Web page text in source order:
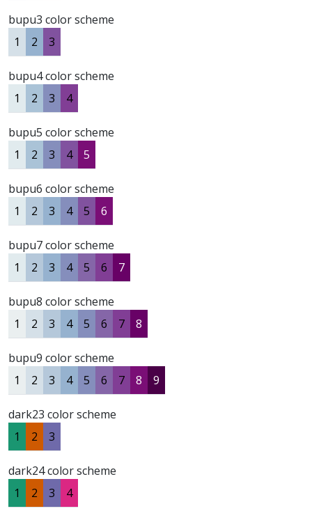
bupu3 color scheme
1
2 3
bupu4 color scheme
1
2 3 4
bupu5 color scheme
1
2 3 4 5
bupu6 color scheme
1
2 3 4 5 6
bupu7 color scheme
1
2 3 4 5 6 7
bupu8 color scheme
1
2 3 4 5 6 7 8
bupu9 color scheme
1
2 3 4 5 6 7 8 9
dark23 color scheme
1
2 3
dark24 color scheme
1
2 3 4